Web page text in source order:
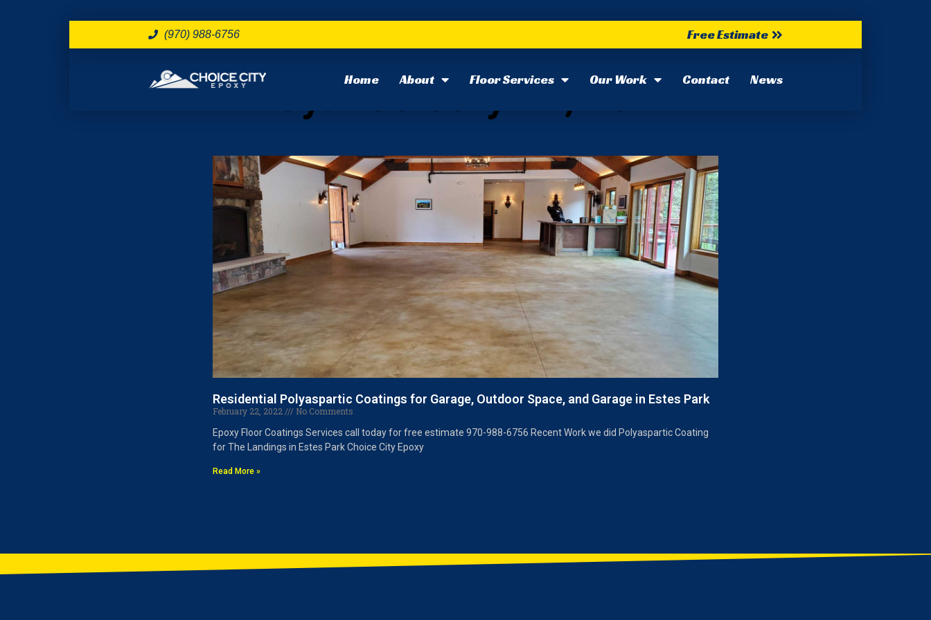
(970) 988-6756 Free Estimate
Home About Floor Services Our Work Contact News
Day: February 22, 2022
Residential Polyaspartic Coatings for Garage, Outdoor Space, and Garage in Estes Park
February 22, 2022
No Comments
Epoxy Floor Coatings Services call today for free estimate 970-988-6756 Recent Work we did Polyaspartic Coating
for The Landings in Estes Park Choice City Epoxy
Read More »